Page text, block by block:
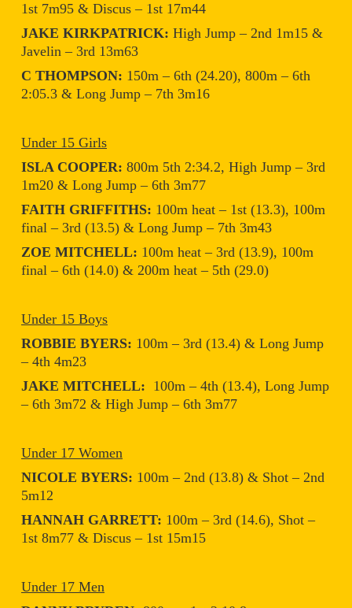
1st 7m95 & Discus – 1st 17m44
JAKE KIRKPATRICK: High Jump – 2nd 1m15 &
Javelin – 3rd 13m63
C THOMPSON: 150m – 6th (24.20), 800m – 6th
2:05.3 & Long Jump – 7th 3m16
Under 15 Girls
ISLA COOPER: 800m 5th 2:34.2, High Jump – 3rd
1m20 & Long Jump – 6th 3m77
FAITH GRIFFITHS: 100m heat – 1st (13.3), 100m
final – 3rd (13.5) & Long Jump – 7th 3m43
ZOE MITCHELL: 100m heat – 3rd (13.9), 100m
final – 6th (14.0) & 200m heat – 5th (29.0)
Under 15 Boys
ROBBIE BYERS: 100m – 3rd (13.4) & Long Jump
– 4th 4m23
JAKE MITCHELL: 100m – 4th (13.4), Long Jump
– 6th 3m72 & High Jump – 6th 3m77
Under 17 Women
NICOLE BYERS: 100m – 2nd (13.8) & Shot – 2nd
5m12
HANNAH GARRETT: 100m – 3rd (14.6), Shot –
1st 8m77 & Discus – 1st 15m15
Under 17 Men